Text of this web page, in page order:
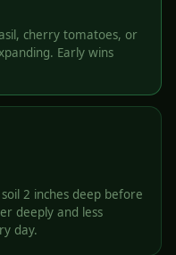
cherry tomatoes, or
Early wins
2 inches deep before
deeply and less
day.